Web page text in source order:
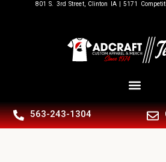
801 S. 3rd Street, Clinton IA | 5171
563-243-1304